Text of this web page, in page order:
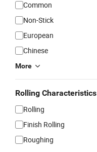
Common
Non-Stick
European
Chinese
More
Rolling Characteristics
Rolling
Finish Rolling
Roughing